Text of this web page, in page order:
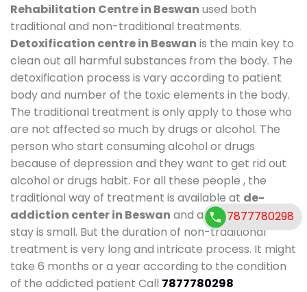
Rehabilitation Centre in Beswan used both
traditional and non-traditional treatments.
Detoxification centre in Beswan is the main key to
clean out all harmful substances from the body. The
detoxification process is vary according to patient
body and number of the toxic elements in the body.
The traditional treatment is only apply to those who
are not affected so much by drugs or alcohol. The
person who start consuming alcohol or drugs
because of depression and they want to get rid out
alcohol or drugs habit. For all these people , the
traditional way of treatment is available at de-
addiction center in Beswan and also duration of
stay is small. But the duration of non-traditional
treatment is very long and intricate process. It might
take 6 months or a year according to the condition
of the addicted patient Call 7877780298
7877780298